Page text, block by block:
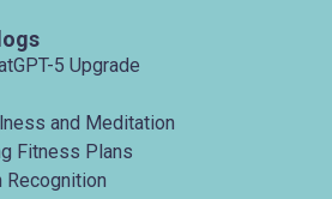
5 Upgrade
and Meditation
Fitness Plans
Recognition